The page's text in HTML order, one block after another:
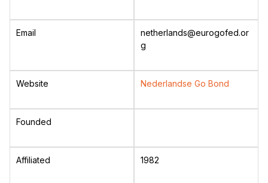
Email
netherlands@eurogofed.or
g
Website Nederlandse Go Bond
Founded
Affiliated 1982